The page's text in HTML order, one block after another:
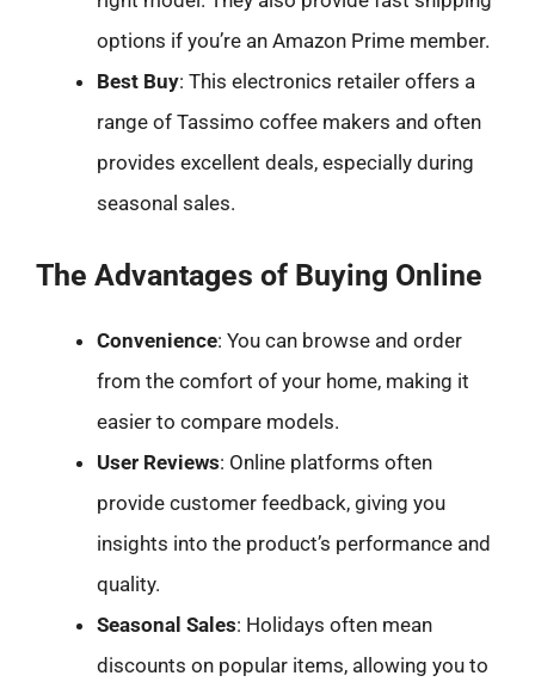
options if you’re an Amazon Prime member.
Best Buy: This electronics retailer offers a
range of Tassimo coffee makers and often
provides excellent deals, especially during
seasonal sales.
The Advantages of Buying Online
Convenience: You can browse and order
from the comfort of your home, making it
easier to compare models.
User Reviews: Online platforms often
provide customer feedback, giving you
insights into the product’s performance and
quality.
Seasonal Sales: Holidays often mean
discounts on popular items, allowing you to